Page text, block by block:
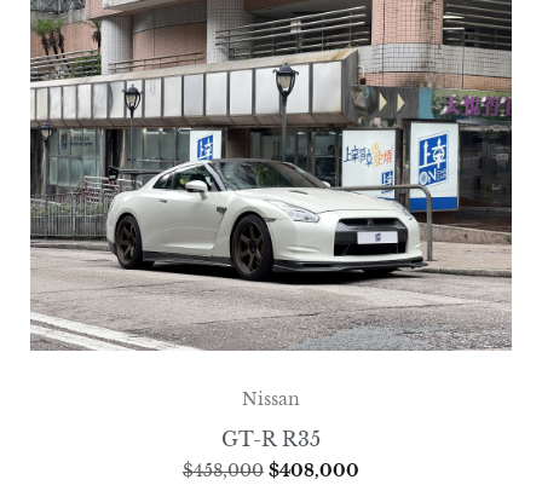
Nissan
GT-R R35
$458,000 $408,000